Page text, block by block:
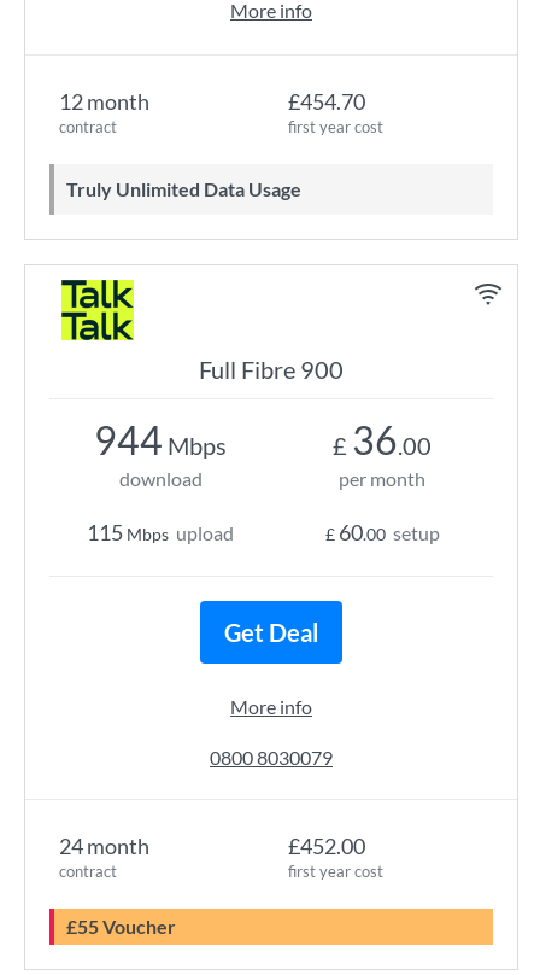
12 month
contract
£454.70
first year cost
Truly Unlimited Data Usage
More info
Full Fibre 900
24 month
contract
£452.00
first year cost
£55 Voucher
944 Mbps
download
115 Mbps upload
£ 36.00
per month
£ 60.00 setup
Get Deal
More info
0800 8030079